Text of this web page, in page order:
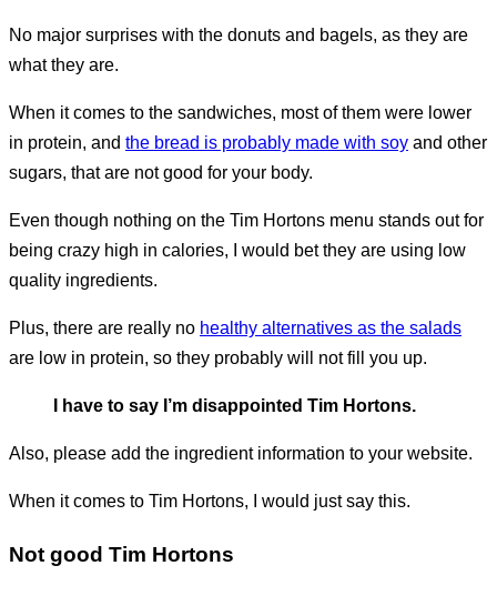
No major surprises with the donuts and bagels, as they are
what they are.
When it comes to the sandwiches, most of them were lower
in protein, and the bread is probably made with soy and other
sugars, that are not good for your body.
Even though nothing on the Tim Hortons menu stands out for
being crazy high in calories, I would bet they are using low
quality ingredients.
Plus, there are really no healthy alternatives as the salads
are low in protein, so they probably will not fill you up.
I have to say I’m disappointed Tim Hortons.
Also, please add the ingredient information to your website.
When it comes to Tim Hortons, I would just say this.
Not good Tim Hortons